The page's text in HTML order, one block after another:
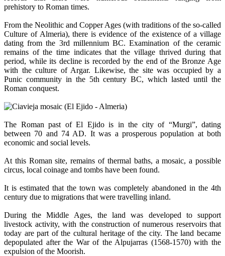
prehistory to Roman times.
From the Neolithic and Copper Ages (with traditions of the so-called
Culture of Almeria), there is evidence of the existence of a village
dating from the 3rd millennium BC. Examination of the ceramic
remains of the time indicates that the village thrived during that
period, while its decline is recorded by the end of the Bronze Age
with the culture of Argar. Likewise, the site was occupied by a
Punic community in the 5th century BC, which lasted until the
Roman conquest.
The Roman past of El Ejido is in the city of “Murgi”, dating
between 70 and 74 AD. It was a prosperous population at both
economic and social levels.
At this Roman site, remains of thermal baths, a mosaic, a possible
circus, local coinage and tombs have been found.
It is estimated that the town was completely abandoned in the 4th
century due to migrations that were travelling inland.
During the Middle Ages, the land was developed to support
livestock activity, with the construction of numerous reservoirs that
today are part of the cultural heritage of the city. The land became
depopulated after the War of the Alpujarras (1568-1570) with the
expulsion of the Moorish.